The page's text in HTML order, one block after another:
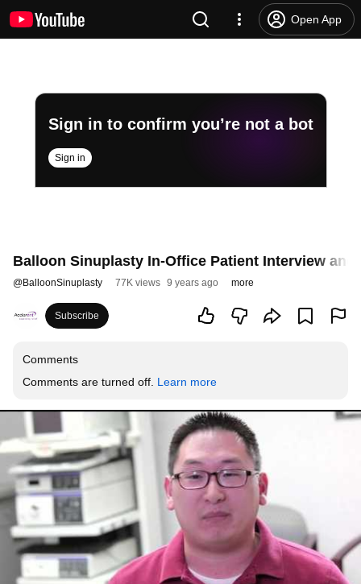
Open App
Sign in to confirm you’re not a bot
Sign in
Balloon Sinuplasty In-Office Patient Interview and
@BalloonSinuplasty 77K views 9 years ago more
Subscribe
Comments
Comments are turned off. Learn more